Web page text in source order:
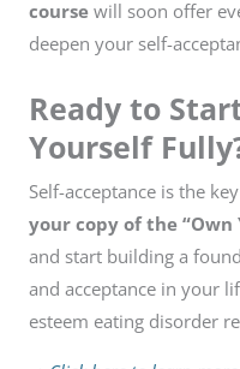
course will soon offer
deepen your self-
Ready to
Yourself
Self-acceptance is the
your copy of the
and start building a
and acceptance in your
esteem eating disorder